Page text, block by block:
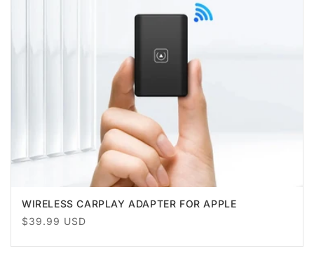
WIRELESS CARPLAY ADAPTER FOR APPLE
Regular
$39.99 USD